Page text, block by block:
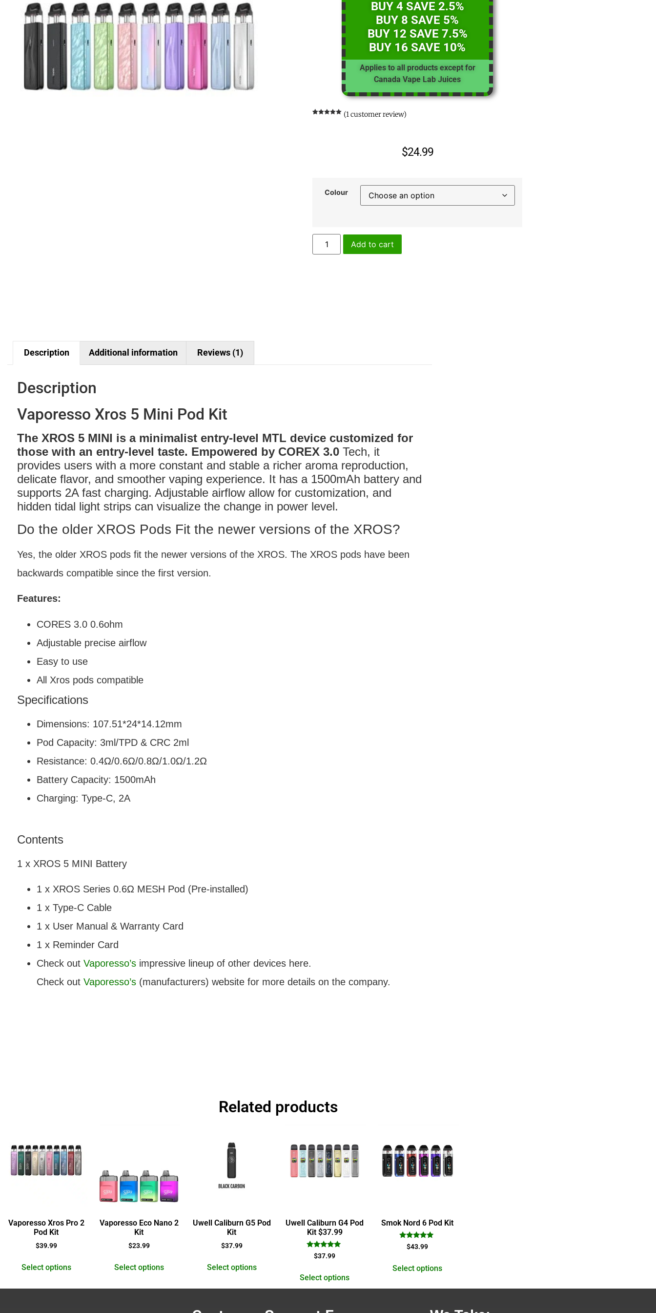
BUY 4 SAVE 2.5%
BUY 8 SAVE 5%
BUY 12 SAVE 7.5%
BUY 16 SAVE 10%
Applies to all products except for
Canada Vape Lab Juices
(1customer review)
$24.99
Colour
Add to cart
Description Additional information Reviews (1)
Description
Vaporesso Xros 5 Mini Pod Kit
The XROS 5 MINI is a minimalist entry-level MTL device customized for
those with an entry-level taste. Empowered by COREX 3.0 Tech, it
provides users with a more constant and stable a richer aroma reproduction,
delicate flavor, and smoother vaping experience. It has a 1500mAh battery and
supports 2A fast charging. Adjustable airflow allow for customization, and
hidden tidal light strips can visualize the change in power level.
Do the older XROS Pods Fit the newer versions of the XROS?
Yes, the older XROS pods fit the newer versions of the XROS. The XROS pods have been
backwards compatible since the first version.
Features:
CORES 3.0 0.6ohm
Adjustable precise airflow
Easy to use
All Xros pods compatible
Specifications
Dimensions: 107.51*24*14.12mm
Pod Capacity: 3ml/TPD & CRC 2ml
Resistance: 0.4Ω/0.6Ω/0.8Ω/1.0Ω/1.2Ω
Battery Capacity: 1500mAh
Charging: Type-C, 2A
Contents
1 x XROS 5 MINI Battery
1 x XROS Series 0.6Ω MESH Pod (Pre-installed)
1 x Type-C Cable
1 x User Manual & Warranty Card
1 x Reminder Card
Check out Vaporesso’s impressive lineup of other devices here.
Check out Vaporesso’s (manufacturers) website for more details on the company.
Related products
Vaporesso Xros Pro 2
Pod Kit
$39.99
Select options
Vaporesso Eco Nano 2
Kit
$23.99
Select options
Uwell Caliburn G5 Pod
Kit
$37.99
Select options
Uwell Caliburn G4 Pod
Kit $37.99
Rated
5.00
$37.99
Select options
Smok Nord 6 Pod Kit
Rated
5.00
$43.99
Select options